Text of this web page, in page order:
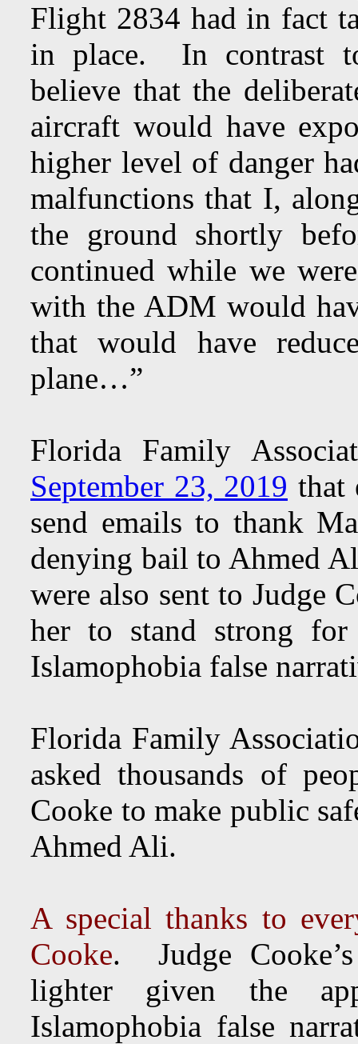
Flight 2834 had in fact
in place. In contrast
believe that the
aircraft would have
higher level of danger
malfunctions that I,
the ground shortly
continued while we
with the ADM would
that would have
plane…”
Florida Family
September 23, 2019 that
send emails to thank
denying bail to Ahmed
were also sent to Judge
her to stand strong
Islamophobia false
Florida Family
asked thousands of
Cooke to make public
Ahmed Ali.
A special thanks to
Cooke. Judge
lighter given the
Islamophobia false